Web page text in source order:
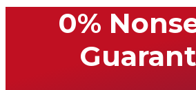
0%